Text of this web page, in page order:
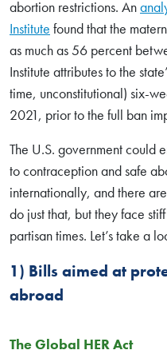
abortion restrictions. An
Institute found that the
as much as 56 percent
Institute attributes to the
time, unconstitutional) six-
2021, prior to the full ban
The U.S. government could
to contraception and safe
internationally, and there
do just that, but they face
partisan times. Let’s take a
1) Bills aimed at
abroad
The Global HER Act